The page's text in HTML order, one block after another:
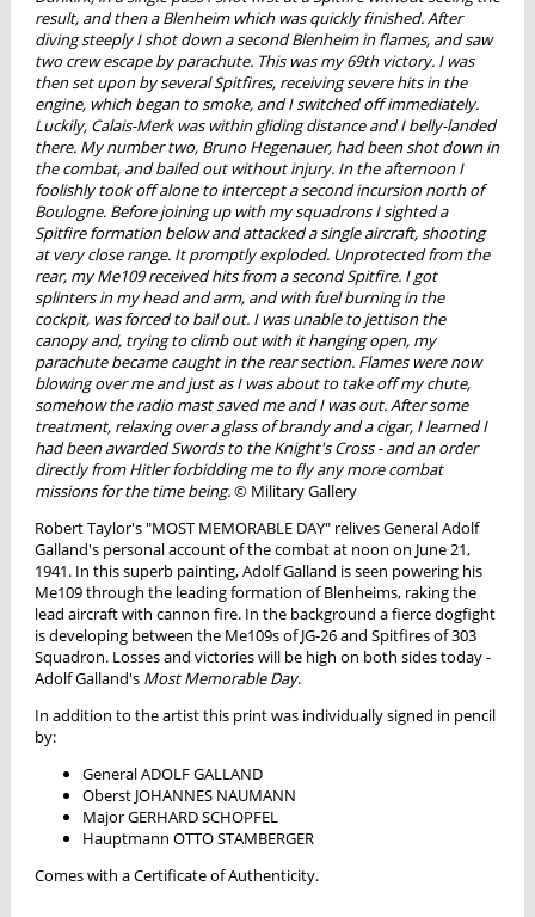
result, and then a Blenheim which was quickly finished. After
diving steeply I shot down a second Blenheim in flames, and saw
two crew escape by parachute. This was my 69th victory. I was
then set upon by several Spitfires, receiving severe hits in the
engine, which began to smoke, and I switched off immediately.
Luckily, Calais-Merk was within gliding distance and I belly-landed
there. My number two, Bruno Hegenauer, had been shot down in
the combat, and bailed out without injury. In the afternoon I
foolishly took off alone to intercept a second incursion north of
Boulogne. Before joining up with my squadrons I sighted a
Spitfire formation below and attacked a single aircraft, shooting
at very close range. It promptly exploded. Unprotected from the
rear, my Me109 received hits from a second Spitfire. I got
splinters in my head and arm, and with fuel burning in the
cockpit, was forced to bail out. I was unable to jettison the
canopy and, trying to climb out with it hanging open, my
parachute became caught in the rear section. Flames were now
blowing over me and just as I was about to take off my chute,
somehow the radio mast saved me and I was out. After some
treatment, relaxing over a glass of brandy and a cigar, I learned I
had been awarded Swords to the Knight's Cross - and an order
directly from Hitler forbidding me to fly any more combat
missions for the time being.© Military Gallery
Robert Taylor's "MOST MEMORABLE DAY" relives General Adolf
Galland's personal account of the combat at noon on June 21,
1941. In this superb painting, Adolf Galland is seen powering his
Me109 through the leading formation of Blenheims, raking the
lead aircraft with cannon fire. In the background a fierce dogfight
is developing between the Me109s of JG-26 and Spitfires of 303
Squadron. Losses and victories will be high on both sides today -
Adolf Galland's Most Memorable Day.
In addition to the artist this print was individually signed in pencil
by:
General ADOLF GALLAND
Oberst JOHANNES NAUMANN
Major GERHARD SCHOPFEL
Hauptmann OTTO STAMBERGER
Comes with a Certificate of Authenticity.